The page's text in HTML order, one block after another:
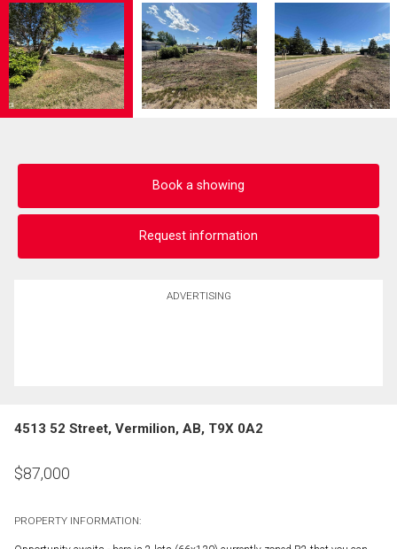
Book a showing
Request information
ADVERTISING
4513 52 Street, Vermilion, AB, T9X 0A2
$87,000
PROPERTY INFORMATION: